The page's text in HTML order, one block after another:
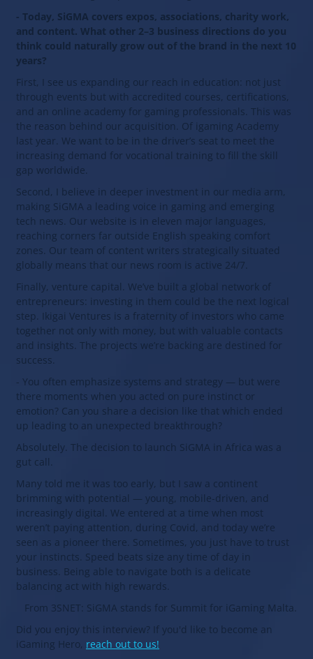
- Today, SiGMA covers expos, associations, charity work,
and content. What other 2–3 business directions do you
think could naturally grow out of the brand in the next 10
years?
First, I see us expanding our reach in education: not just
through events but with accredited courses, certifications,
and an online academy for gaming professionals. This was
the reason behind our acquisition. Of igaming Academy
last year. We want to be in the driver’s seat to meet the
increasing demand for vocational training to fill the skill
gap worldwide.
Second, I believe in deeper investment in our media arm,
making SiGMA a leading voice in gaming and emerging
tech news. Our website is in eleven major languages,
reaching corners far outside English speaking comfort
zones. Our team of content writers strategically situated
globally means that our news room is active 24/7.
Finally, venture capital. We’ve built a global network of
entrepreneurs: investing in them could be the next logical
step. Ikigai Ventures is a fraternity of investors who came
together not only with money, but with valuable contacts
and insights. The projects we’re backing are destined for
success.
- You often emphasize systems and strategy — but were
there moments when you acted on pure instinct or
emotion? Can you share a decision like that which ended
up leading to an unexpected breakthrough?
Absolutely. The decision to launch SiGMA in Africa was a
gut call.
Many told me it was too early, but I saw a continent
brimming with potential — young, mobile-driven, and
increasingly digital. We entered at a time when most
weren’t paying attention, during Covid, and today we’re
seen as a pioneer there. Sometimes, you just have to trust
your instincts. Speed beats size any time of day in
business. Being able to navigate both is a delicate
balancing act with high rewards.
From 3SNET: SiGMA stands for Summit for iGaming Malta.
Did you enjoy this interview? If you'd like to become an
iGaming Hero, reach out to us!